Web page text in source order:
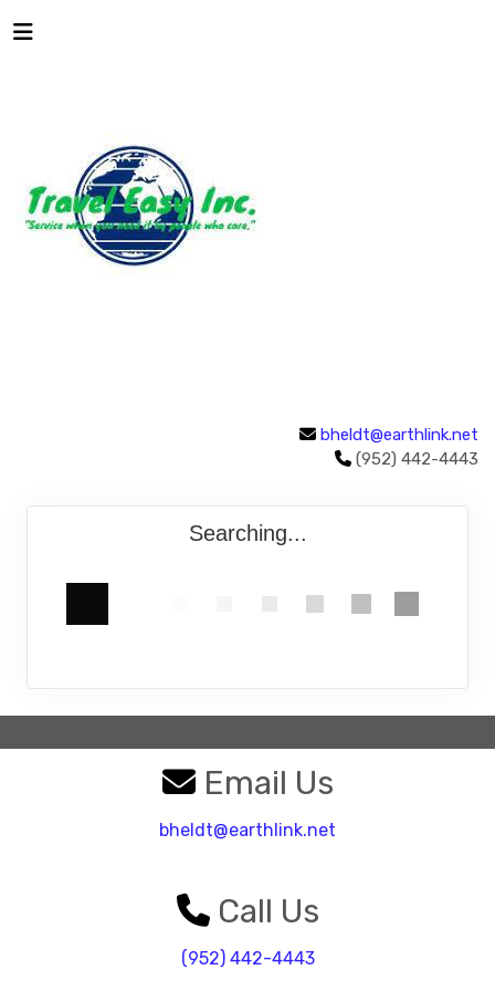
bheldt@earthlink.net
(952) 442-4443
Searching...
Email Us
bheldt@earthlink.net
Call Us
(952) 442-4443